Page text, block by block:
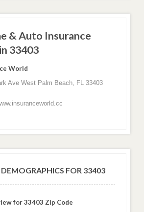
& Auto Insurance
33403
World
Ave West Palm Beach, FL 33403
FOR 33403
for 33403 Zip Code